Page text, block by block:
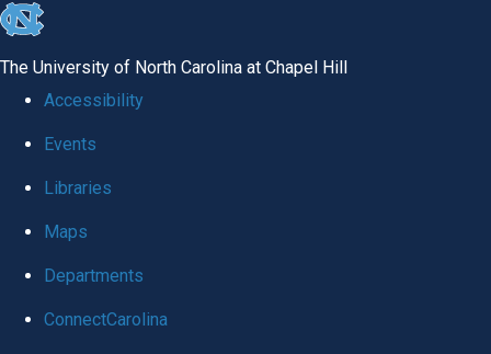
skip
global
The University of North Carolina at Chapel Hill
Accessibility
Events
Libraries
Maps
Departments
ConnectCarolina